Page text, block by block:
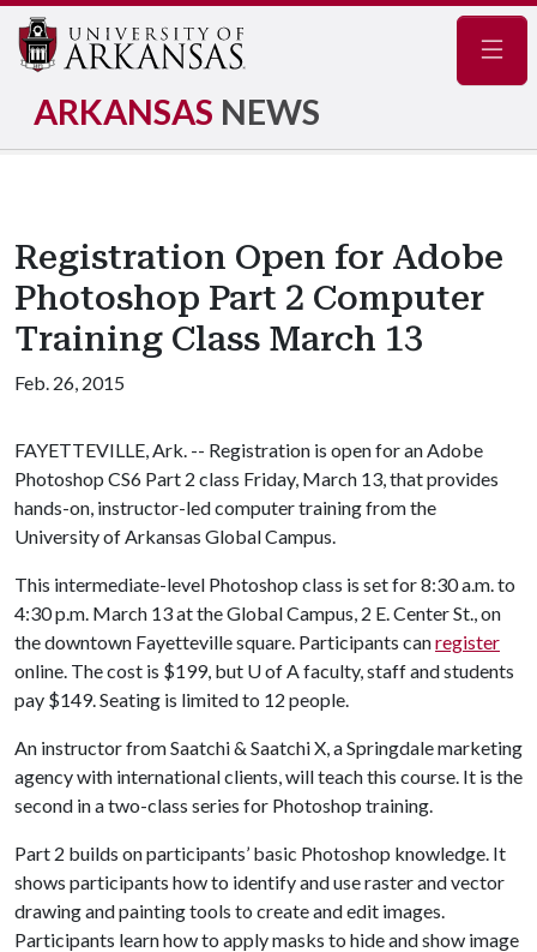
ARKANSAS NEWS
Registration Open for Adobe
Photoshop Part 2 Computer
Training Class March 13
Feb. 26, 2015
FAYETTEVILLE, Ark. -- Registration is open for an Adobe
Photoshop CS6 Part 2 class Friday, March 13, that provides
hands-on, instructor-led computer training from the
University of Arkansas Global Campus.
This intermediate-level Photoshop class is set for 8:30 a.m. to
4:30 p.m. March 13 at the Global Campus, 2 E. Center St., on
the downtown Fayetteville square. Participants canregister
online. The cost is $199, but U of Afaculty, staff and students
pay $149. Seating is limited to 12 people.
An instructor from Saatchi & Saatchi X, a Springdale marketing
agency with international clients, will teach this course. It is the
second in a two-class series for Photoshop training.
Part 2 builds on participants’ basic Photoshop knowledge. It
shows participants how to identify and use raster and vector
drawing and painting tools to create and edit images.
Participants learn how to apply masks to hide and show image